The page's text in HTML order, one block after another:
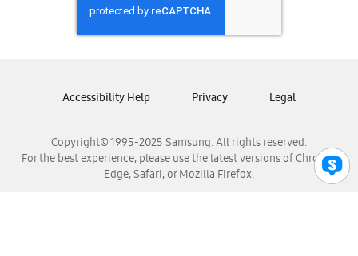
Samsung Nicaragua
Samsung Panamá
Samsung Venezuela
Copyright© 1995-2025 Samsung. All rights reserved.
For the best experience, please use the latest versions of Chrome,
Edge, Safari, or Mozilla Firefox.
Accessibility Help Privacy Legal